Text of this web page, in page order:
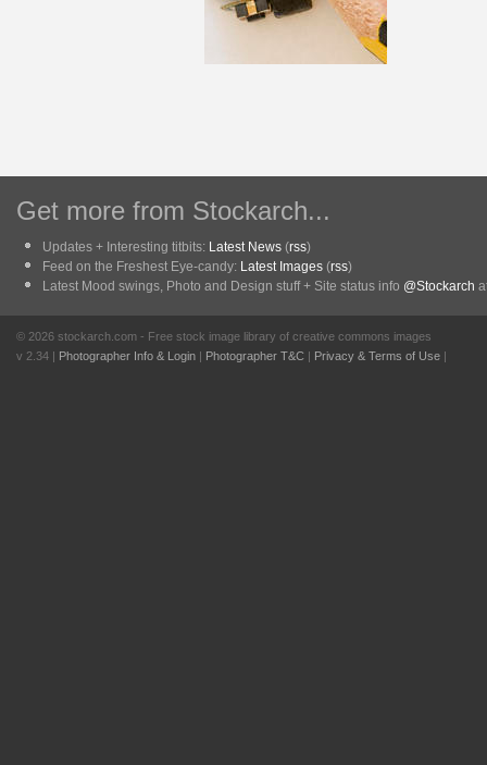
Get more from Stockarch...
Updates + Interesting titbits: Latest News (rss)
Feed on the Freshest Eye-candy: Latest Images (rss)
Latest Mood swings, Photo and Design stuff + Site status info @Stockarch
© 2026 stockarch.com - Free stock image library of creative commons images
v 2.34 | Photographer Info & Login | Photographer T&C | Privacy & Terms of Use |